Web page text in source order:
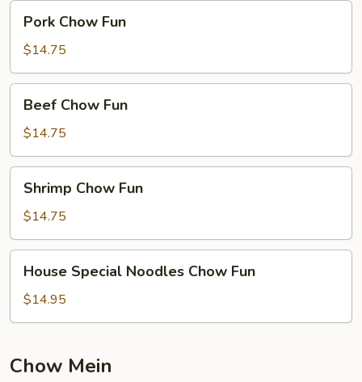
Chow
Fun
Pork Chow Fun
$14.75
Chow
Fun
Beef Chow Fun
$14.75
Chow
Fun
Shrimp Chow Fun
$14.75
Special
Noodles
Chow
House Special Noodles Chow Fun
$14.95
Chow Mein